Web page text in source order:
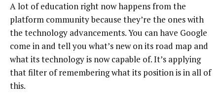
A lot of education right now happens from the
platform community because they’re the ones with
the technology advancements. You can have Google
come in and tell you what’s new on its road map and
what its technology is now capable of. It’s applying
that filter of remembering what its position is in all of
this.